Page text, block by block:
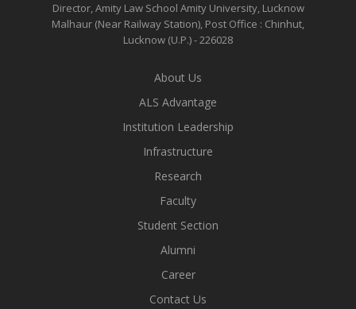
Director, Amity Law School Amity University, Lucknow
Malhaur (Near Railway Station), Post Office : Chinhut,
Lucknow (U.P.) - 226028
About Us
ALS Advantage
Institution Leadership
Infrastructure
Research
Faculty
Student Section
Alumni
Career
Contact Us